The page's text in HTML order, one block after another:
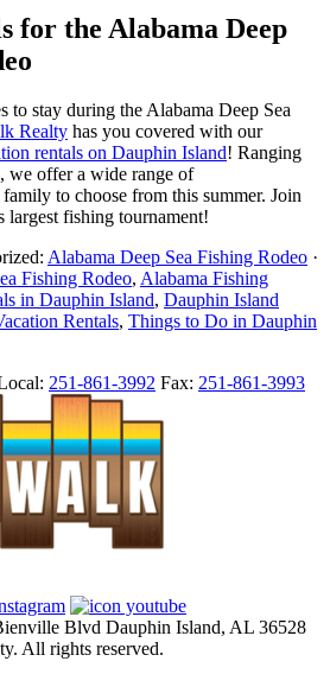
for the Alabama Deep
to stay during the Alabama Deep Sea
Realty has you covered with our
rentals on Dauphin Island! Ranging
we offer a wide range of
to choose from this summer. Join
largest fishing tournament!
Alabama Deep Sea Fishing Rodeo ·
Fishing Rodeo, Alabama Fishing
in Dauphin Island, Dauphin Island
Rentals, Things to Do in Dauphin
251-861-3992 Fax: 251-861-3993
Blvd Dauphin Island, AL 36528
All rights reserved.